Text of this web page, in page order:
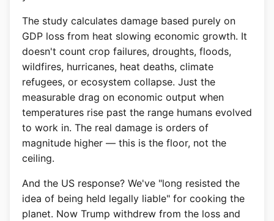
The study calculates damage based purely on
GDP loss from heat slowing economic growth. It
doesn't count crop failures, droughts, floods,
wildfires, hurricanes, heat deaths, climate
refugees, or ecosystem collapse. Just the
measurable drag on economic output when
temperatures rise past the range humans evolved
to work in. The real damage is orders of
magnitude higher — this is the floor, not the
ceiling.
And the US response? We've "long resisted the
idea of being held legally liable" for cooking the
planet. Now Trump withdrew from the loss and